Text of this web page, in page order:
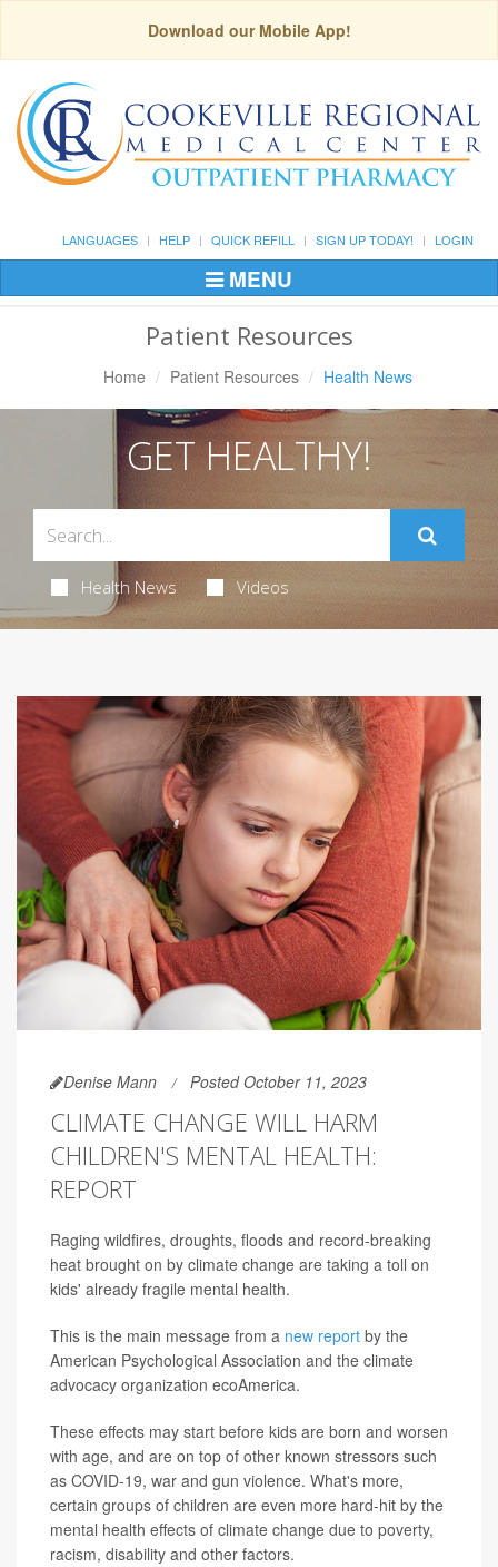
Download our Mobile App!
LANGUAGES HELP QUICK REFILL SIGN UP TODAY! LOGIN
Toggle
Navigation
MENU
Patient Resources
Home Patient Resources Health News
GET HEALTHY!
Health News Videos
Denise Mann Posted October 11, 2023
CLIMATE CHANGE WILL HARM
CHILDREN'S MENTAL HEALTH:
REPORT
Raging wildfires, droughts, floods and record-breaking
heat brought on by climate change are taking a toll on
kids' already fragile mental health.
This is the main message from a new report by the
American Psychological Association and the climate
advocacy organization ecoAmerica.
These effects may start before kids are born and worsen
with age, and are on top of other known stressors such
as COVID-19, war and gun violence. What's more,
certain groups of children are even more hard-hit by the
mental health effects of climate change due to poverty,
racism, disability and other factors.